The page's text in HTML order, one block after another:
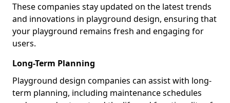
These companies stay updated on the latest trends
and innovations in playground design, ensuring that
your playground remains fresh and engaging for
users.
Long-Term Planning
Playground design companies can assist with long-
term planning, including maintenance schedules